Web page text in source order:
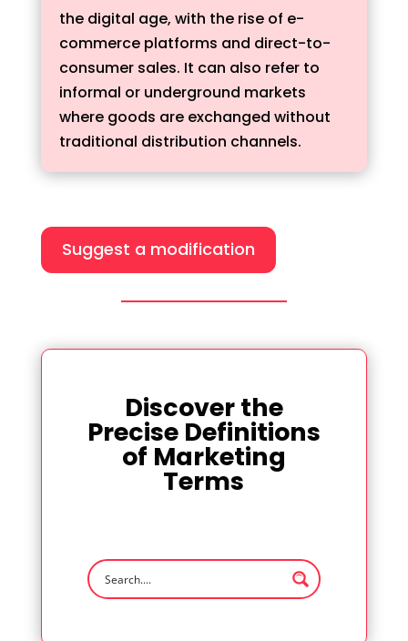
the digital age, with the rise of e-
commerce platforms and direct-to-
consumer sales. It can also refer to
informal or underground markets
where goods are exchanged without
traditional distribution channels.
Suggest a modification
Discover the
Precise Definitions
of Marketing
Terms